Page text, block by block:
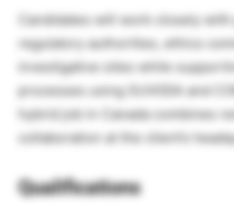
Candidates will work closely
regulatory authorities, ethics
investigative sites while
processes using SUVODA and
hybrid job in Canada combines
collaboration at the client’s
Qualifications